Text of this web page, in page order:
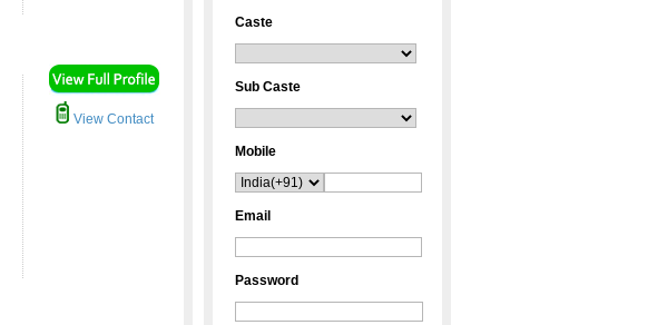
View Contact
Caste
Sub Caste
Mobile
Email
Password